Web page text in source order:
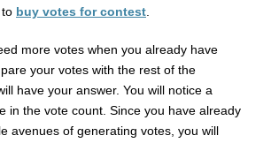
buy votes for contest
more votes when you already have
your votes with the rest of the
have your answer. You will notice a
in the vote count. Since you have already
avenues of generating votes, you will